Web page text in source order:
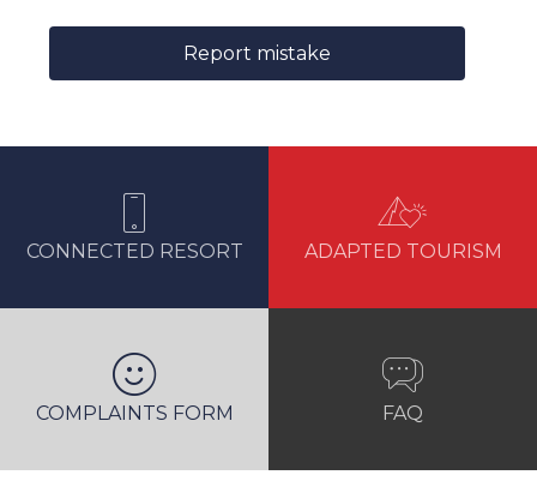
Report mistake
CONNECTED RESORT ADAPTED TOURISM
COMPLAINTS FORM FAQ